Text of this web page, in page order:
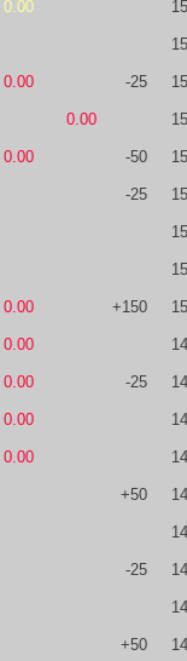
0.00
0.00 -25
0.00
0.00 -50
-25
0.00 +150
0.00
0.00 -25
0.00
0.00
+50
-25
+50